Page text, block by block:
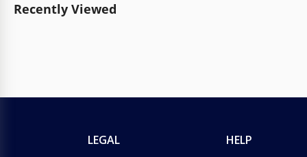
Recently Viewed
LEGAL HELP